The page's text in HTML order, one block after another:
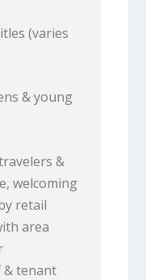
(varies
& young
&
welcoming
retail
area
tenant